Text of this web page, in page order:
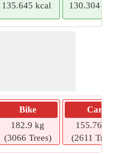
135.645 kcal 130.304
Bike
182.9 kg
(3066 Trees)
Car
155.76 kg
(2611